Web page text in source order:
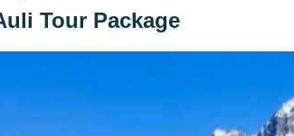
Tour Package